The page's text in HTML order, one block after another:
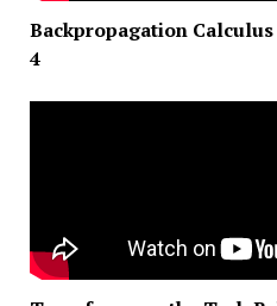
Backpropagation
4